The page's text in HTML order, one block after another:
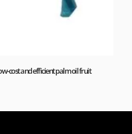
cost and efficient palm oil fruit